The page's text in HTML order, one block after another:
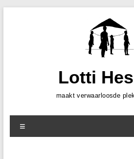
Lotti
maakt verwaarloosde